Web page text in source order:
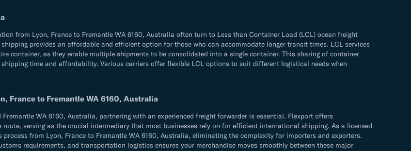
from Lyon, France to Fremantle WA 6160, Australia often turn to Less than Container Load (LCL) ocean freight
provides an affordable and efficient option for those who can accommodate longer transit times. LCL services
container, as they enable multiple shipments to be consolidated into a single container. This sharing of container
time and affordability. Various carriers offer flexible LCL options to suit different logistical needs when
France to Fremantle WA 6160, Australia
WA 6160, Australia, partnering with an experienced freight forwarder is essential. Flexport offers
serving as the crucial intermediary that most businesses rely on for efficient international shipping. As a licensed
from Lyon, France to Fremantle WA 6160, Australia, eliminating the complexity for importers and exporters.
requirements, and transportation logistics ensures your merchandise moves smoothly between these major